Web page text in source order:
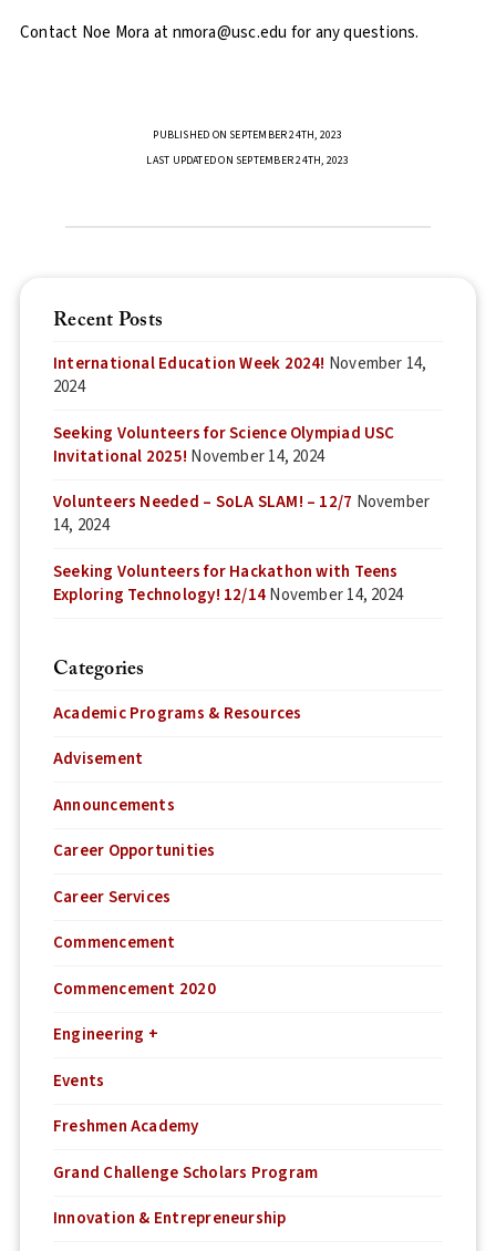
Contact Noe Mora at nmora@usc.edu for any questions.
PUBLISHED ON SEPTEMBER 24TH, 2023
LAST UPDATED ON SEPTEMBER 24TH, 2023
Recent Posts
International Education Week 2024! November 14,
2024
Seeking Volunteers for Science Olympiad USC
Invitational 2025! November 14, 2024
Volunteers Needed – SoLA SLAM! – 12/7 November
14, 2024
Seeking Volunteers for Hackathon with Teens
Exploring Technology! 12/14November 14, 2024
Categories
Academic Programs & Resources
Advisement
Announcements
Career Opportunities
Career Services
Commencement
Commencement 2020
Engineering +
Events
Freshmen Academy
Grand Challenge Scholars Program
Innovation & Entrepreneurship